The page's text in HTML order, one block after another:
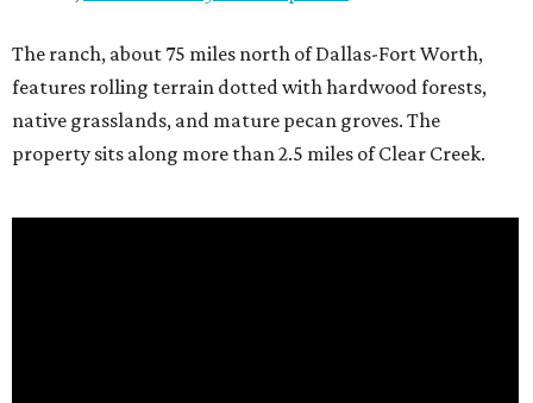
The ranch, about 75 miles north of Dallas-Fort Worth,
features rolling terrain dotted with hardwood forests,
native grasslands, and mature pecan groves. The
property sits along more than 2.5 miles of Clear Creek.